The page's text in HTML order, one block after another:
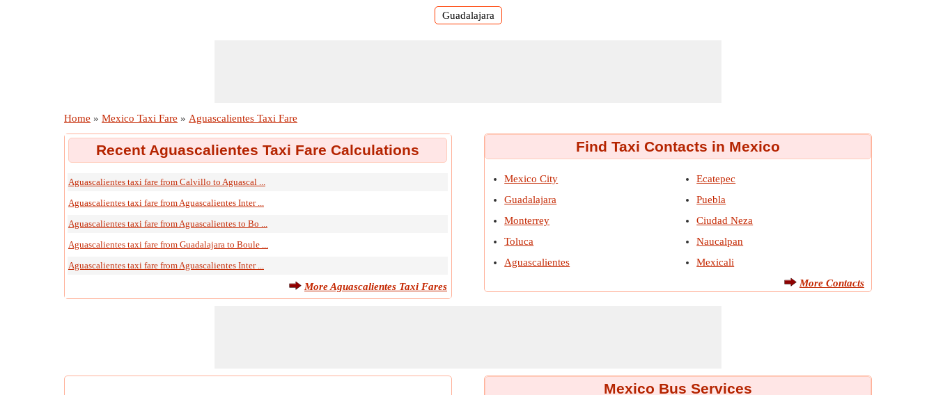
Guadalajara
Home » Mexico Taxi Fare » Aguascalientes Taxi Fare
Recent Aguascalientes Taxi Fare Calculations
Aguascalientes taxi fare from Calvillo to Aguascal ...
Aguascalientes taxi fare from Aguascalientes Inter ...
Aguascalientes taxi fare from Aguascalientes to Bo ...
Aguascalientes taxi fare from Guadalajara to Boule ...
Aguascalientes taxi fare from Aguascalientes Inter ...
More Aguascalientes Taxi Fares
Find Taxi Contacts in Mexico
Mexico City
Guadalajara
Monterrey
Toluca
Aguascalientes
Ecatepec
Puebla
Ciudad Neza
Naucalpan
Mexicali
More Contacts
Mexico Bus Services